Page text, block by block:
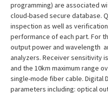
programming) are associated
cloud-based secure database.
inspection as well as
performance of each part. For
output power and wavelength
analyzers. Receiver sensitivity
and the 10km maximum range
single-mode fiber cable. Digital
parameters including: optical